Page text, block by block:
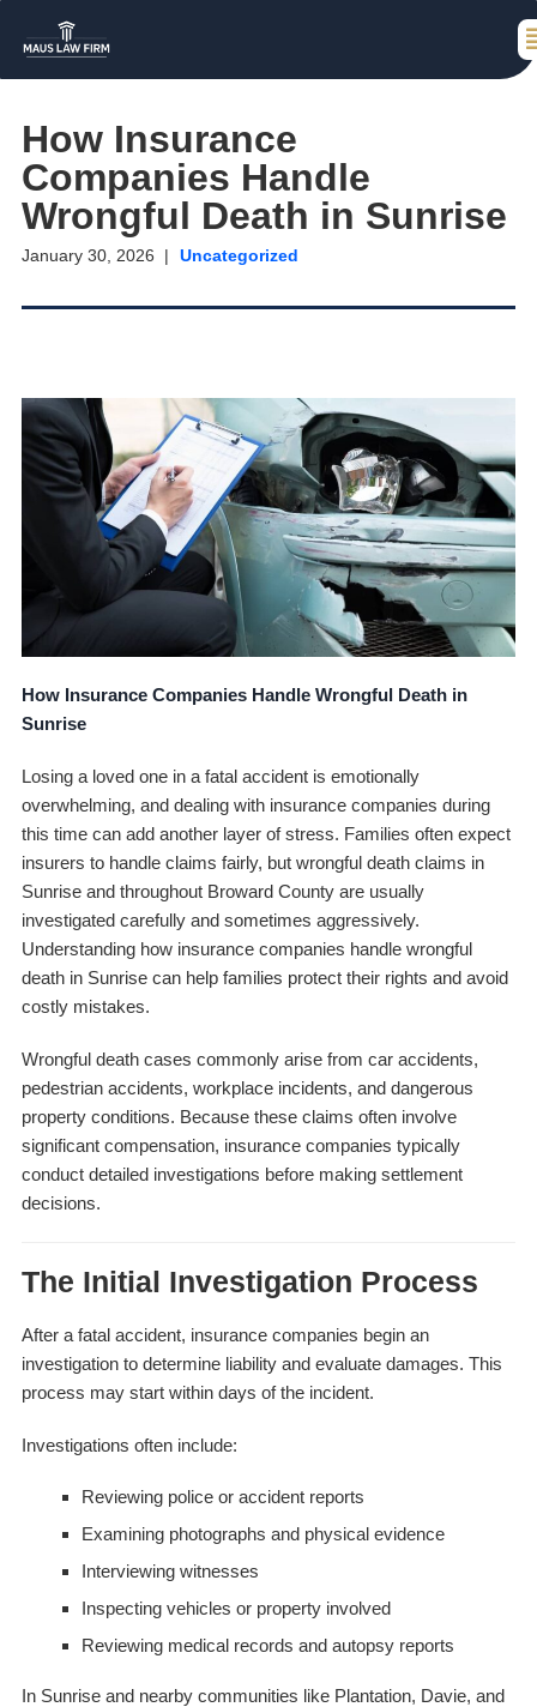
How Insurance
Companies Handle
Wrongful Death in Sunrise
January 30, 2026 Uncategorized
How Insurance Companies Handle Wrongful Death in
Sunrise
Losing a loved one in a fatal accident is emotionally
overwhelming, and dealing with insurance companies during
this time can add another layer of stress. Families often expect
insurers to handle claims fairly, but wrongful death claims in
Sunrise and throughout Broward County are usually
investigated carefully and sometimes aggressively.
Understanding how insurance companies handle wrongful
death in Sunrise can help families protect their rights and avoid
costly mistakes.
Wrongful death cases commonly arise from car accidents,
pedestrian accidents, workplace incidents, and dangerous
property conditions. Because these claims often involve
significant compensation, insurance companies typically
conduct detailed investigations before making settlement
decisions.
The Initial Investigation Process
After a fatal accident, insurance companies begin an
investigation to determine liability and evaluate damages. This
process may start within days of the incident.
Investigations often include:
Reviewing police or accident reports
Examining photographs and physical evidence
Interviewing witnesses
Inspecting vehicles or property involved
Reviewing medical records and autopsy reports
In Sunrise and nearby communities like Plantation, Davie, and